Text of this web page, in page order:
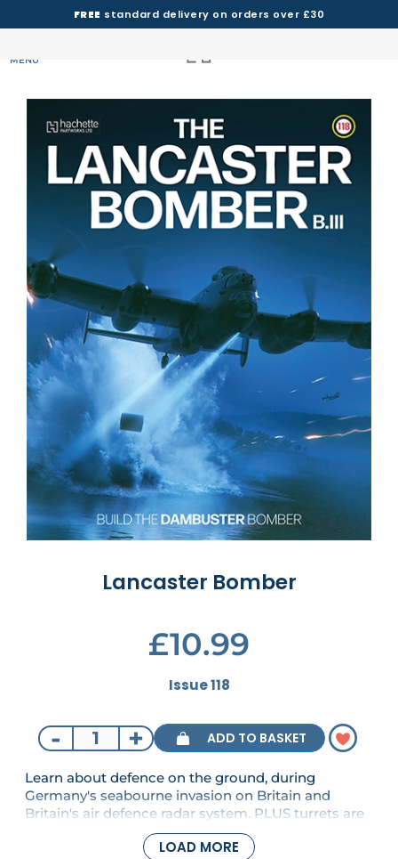
FREE standard delivery on orders over £30
MENU
Lancaster Bomber
£10.99
Issue 118
- + ADD TO BASKET
Learn about defence on the ground, during
Germany's seabourne invasion on Britain and
Britain's air defence radar system. PLUS turrets are
fitted on top of the dam wall towers. The roof and
cowling will be fitted in future issues.
LOAD MORE